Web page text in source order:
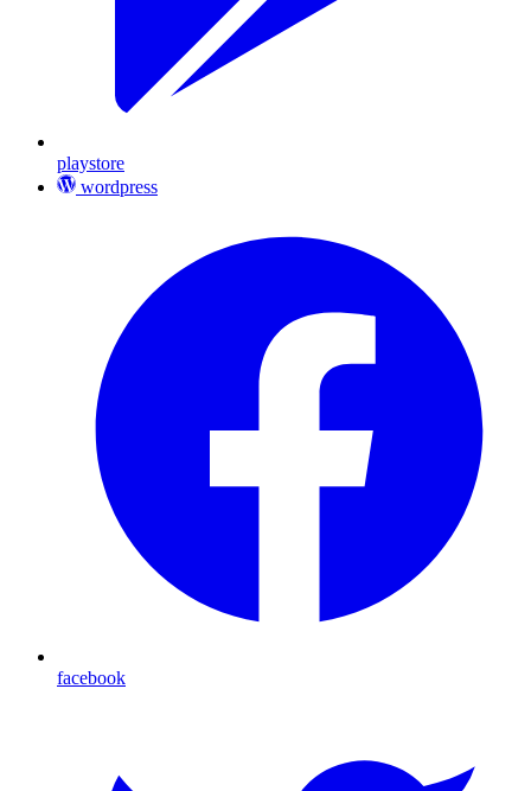
playstore
wordpress
facebook